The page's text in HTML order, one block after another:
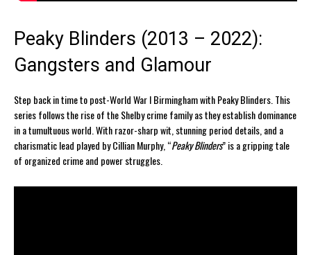
Peaky Blinders (2013 – 2022):
Gangsters and Glamour
Step back in time to post-World War I Birmingham with Peaky Blinders. This
series follows the rise of the Shelby crime family as they establish dominance
in a tumultuous world. With razor-sharp wit, stunning period details, and a
charismatic lead played by Cillian Murphy, “Peaky Blinders” is a gripping tale
of organized crime and power struggles.